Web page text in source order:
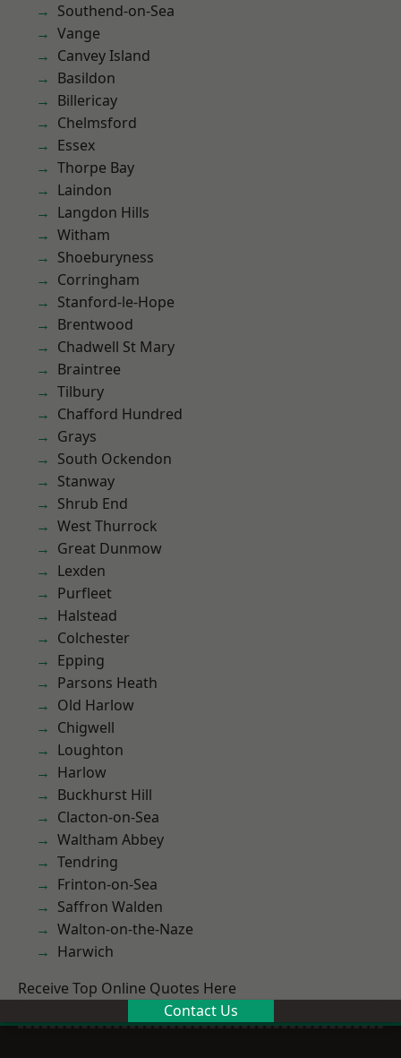
Southend-on-Sea
Vange
Canvey Island
Basildon
Billericay
Chelmsford
Essex
Thorpe Bay
Laindon
Langdon Hills
Witham
Shoeburyness
Corringham
Stanford-le-Hope
Brentwood
Chadwell St Mary
Braintree
Tilbury
Chafford Hundred
Grays
South Ockendon
Stanway
Shrub End
West Thurrock
Great Dunmow
Lexden
Purfleet
Halstead
Colchester
Epping
Parsons Heath
Old Harlow
Chigwell
Loughton
Harlow
Buckhurst Hill
Clacton-on-Sea
Waltham Abbey
Tendring
Frinton-on-Sea
Saffron Walden
Walton-on-the-Naze
Harwich
Receive Top Online Quotes Here
Contact Us